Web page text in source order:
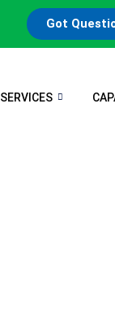
Got
SERVICES